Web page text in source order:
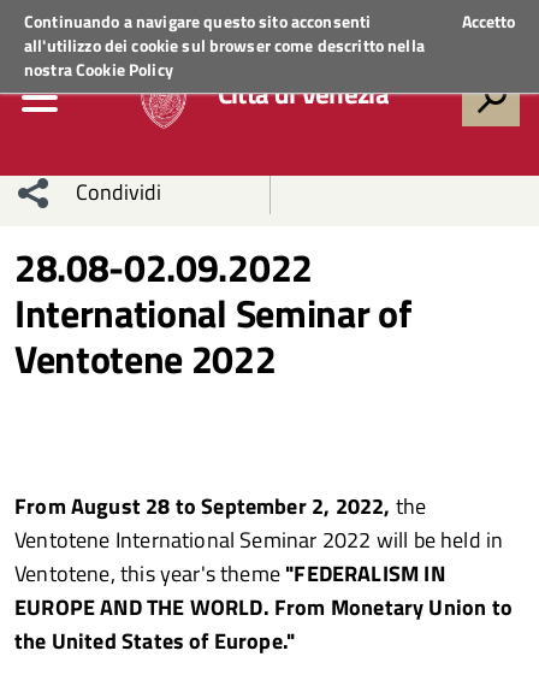
Continuando a navigare questo sito acconsenti
all'utilizzo dei cookie sul browser come descritto nella
nostraCookie Policy
Accetto
Regione VenetoACCEDI AI SERVIZI
Città di Venezia
Condividi
sui social
network
Condividi
Condividi
su
Facebook
Condividi
su
Condividi
Whatsapp
28.08-02.09.2022
International Seminar of
Ventotene 2022
From August 28 to September 2, 2022, the
Ventotene International Seminar 2022 will be held in
Ventotene, this year's theme"FEDERALISM IN
EUROPE AND THE WORLD. From Monetary Union to
the United States of Europe."